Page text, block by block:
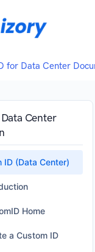
for Data Center
Center
ID (Data Center)
Home
a Custom ID